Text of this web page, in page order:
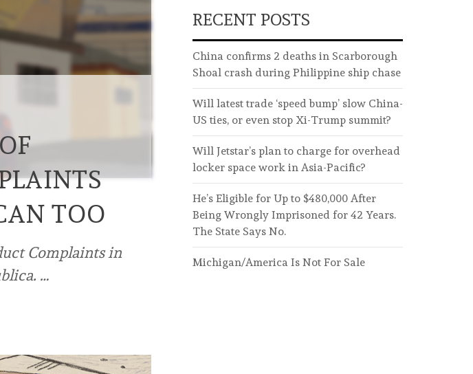
TOO
Complaints in
…
RECENT POSTS
China confirms 2 deaths in Scarborough
Shoal crash during Philippine ship chase
Will latest trade ‘speed bump’ slow China-
US ties, or even stop Xi-Trump summit?
Will Jetstar’s plan to charge for overhead
locker space work in Asia-Pacific?
He’s Eligible for Up to $480,000 After
Being Wrongly Imprisoned for 42 Years.
The State Says No.
Michigan/America Is Not For Sale